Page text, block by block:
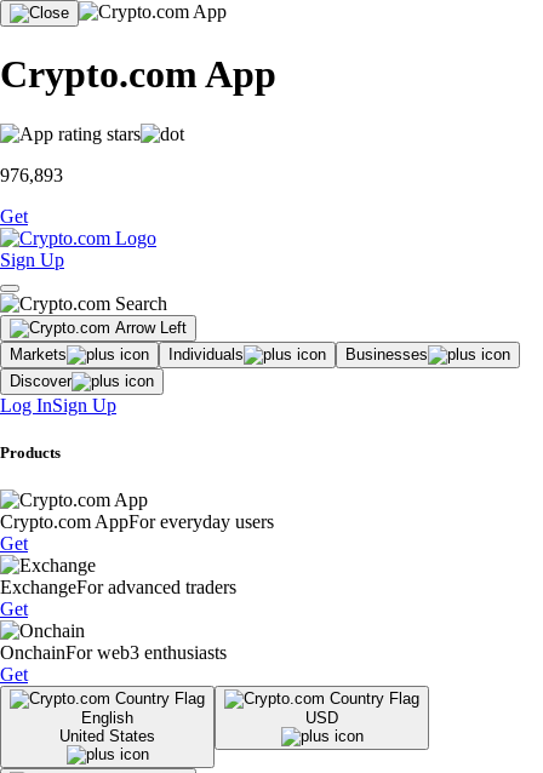
Crypto.com App
976,893
Get
Sign Up
Markets Individuals
Businesses
Discover
Log InSign Up
Products
Crypto.com AppFor everyday users
Get
ExchangeFor advanced traders
Get
OnchainFor web3 enthusiasts
Get
English
United States
USD